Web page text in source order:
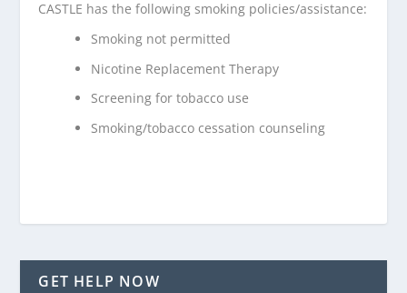
CASTLE has the following smoking policies/assistance:
Smoking not permitted
Nicotine Replacement Therapy
Screening for tobacco use
Smoking/tobacco cessation counseling
GET HELP NOW